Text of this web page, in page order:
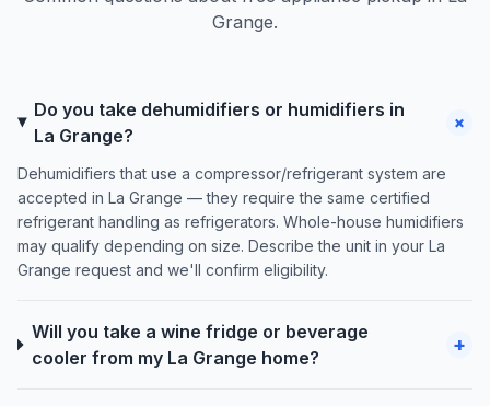
Grange.
Do you take dehumidifiers or humidifiers in
La Grange?
+
Dehumidifiers that use a compressor/refrigerant system are
accepted in La Grange — they require the same certified
refrigerant handling as refrigerators. Whole-house humidifiers
may qualify depending on size. Describe the unit in your La
Grange request and we'll confirm eligibility.
Will you take a wine fridge or beverage
cooler from my La Grange home?
+